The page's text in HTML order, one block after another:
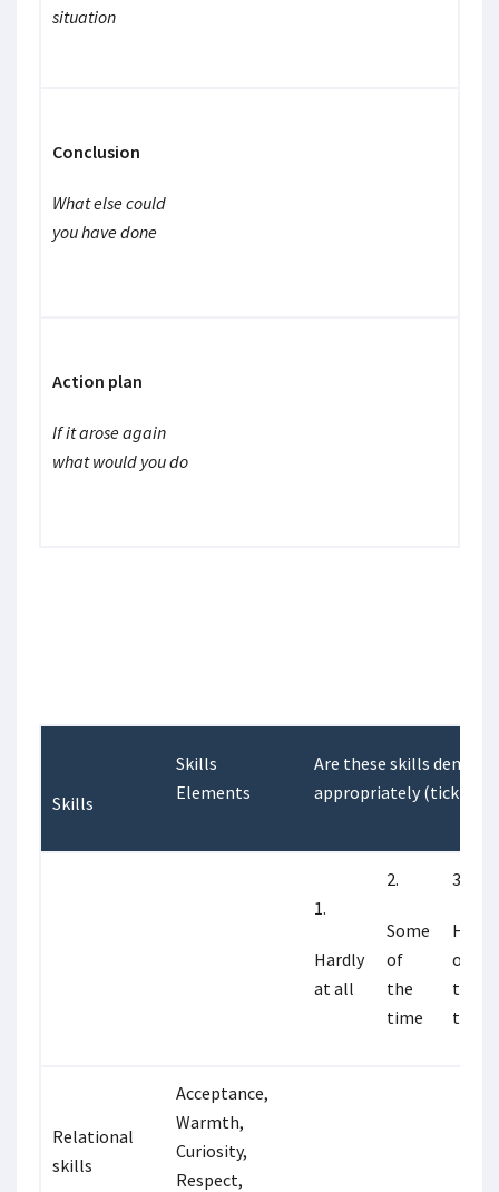
situation
Conclusion
What else could
you have done
Action plan
If it arose again
what would you do
Skills
Skills
Elements
Are these skills
appropriately (tick one)
1.
Hardly
at all
2.
Some
of
the
time
3.
Half
of
the
time
Relational
skills
Acceptance,
Warmth,
Curiosity,
Respect,